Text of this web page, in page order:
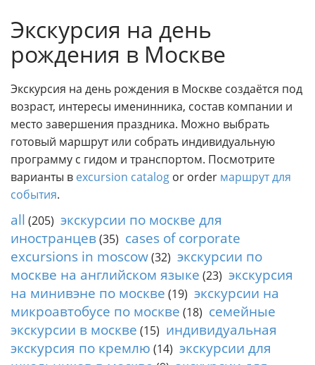
s
c
o
.
P
i
v
a
t
o
c
a
l
c
t
y
t
Individual excursions and
Экскурсия на день
рождения в Москве
Экскурсия на день рождения в Москве создаётся под
возраст, интересы именинника, состав компании и
место завершения праздника. Можно выбрать
готовый маршрут или собрать индивидуальную
программу с гидом и транспортом. Посмотрите
варианты в excursion catalog or order маршрут для
события.
all (205) экскурсии по москве для
иностранцев(35) cases of corporate
excursions in moscow(32) экскурсии по
москве на английском языке (23) экскурсия
на минивэне по москве (19) экскурсии на
микроавтобусе по москве (18) семейные
экскурсии в москве (15) индивидуальная
экскурсия по кремлю (14) экскурсии для